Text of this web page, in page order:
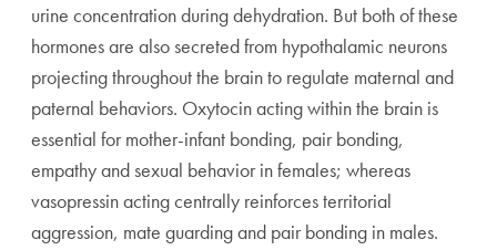
urine concentration during dehydration. But both of these
hormones are also secreted from hypothalamic neurons
projecting throughout the brain to regulate maternal and
paternal behaviors. Oxytocin acting within the brain is
essential for mother-infant bonding, pair bonding,
empathy and sexual behavior in females; whereas
vasopressin acting centrally reinforces territorial
aggression, mate guarding and pair bonding in males.